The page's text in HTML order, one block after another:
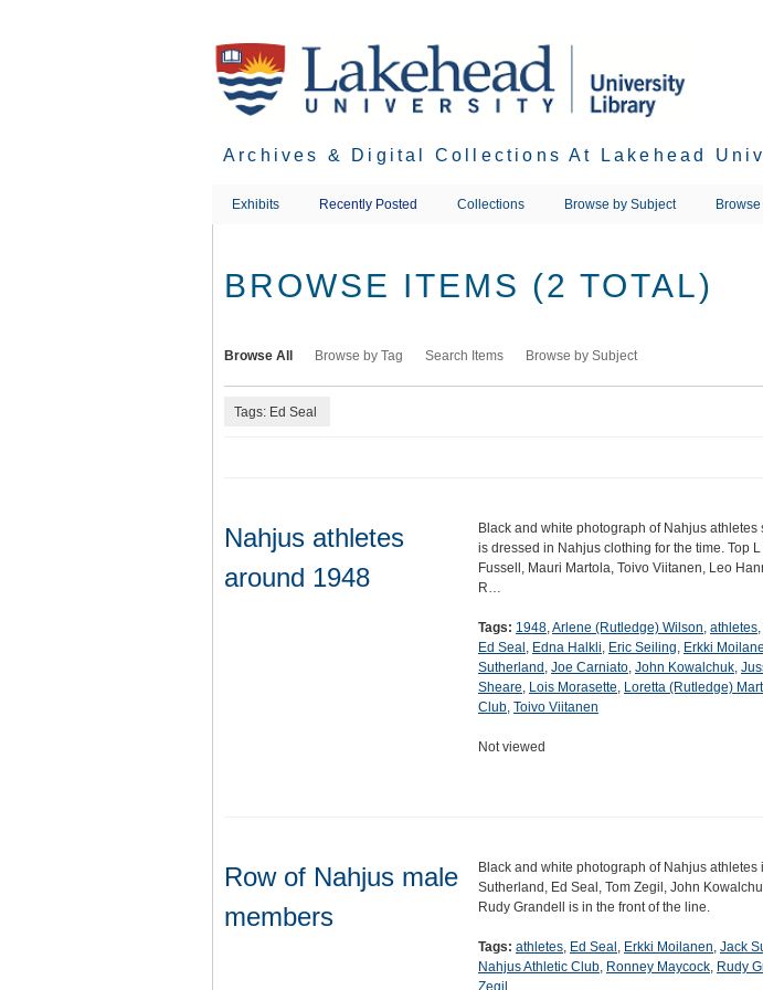
Archives & Digital Collections At Lakehead
Exhibits Recently Posted Collections Browse by Subject
BROWSE ITEMS (2 TOTAL)
Browse All Browse by Tag Search Items Browse by Subject
Tags: Ed Seal
Nahjus athletes
around 1948
Black and white photograph of Nahjus
is dressed in Nahjus clothing for the time. Top
Fussell, Mauri Martola, Toivo Viitanen, Leo
R…
Tags: 1948,Arlene (Rutledge) Wilson, athletes,
Ed Seal , Edna Halkli, Eric Seiling, Erkki
Sutherland , Joe Carniato, John Kowalchuk,
Sheare, Lois Morasette, Loretta (Rutledge)
Club, Toivo Viitanen
Not viewed
Row of Nahjus male
members
Black and white photograph of Nahjus athletes
Sutherland, Ed Seal, Tom Zegil, John
Rudy Grandell is in the front of the line.
Tags: athletes, Ed Seal , Erkki Moilanen, Jack
Nahjus Athletic Club, Ronney Maycock, Rudy
Zegil